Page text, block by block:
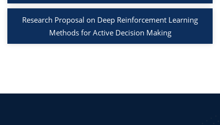
Research Proposal on Deep Reinforcement Learning
Methods for Active Decision Making